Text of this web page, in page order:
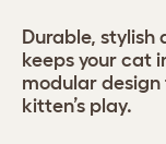
Durable,
keeps your cat
modular
kitten’s play.